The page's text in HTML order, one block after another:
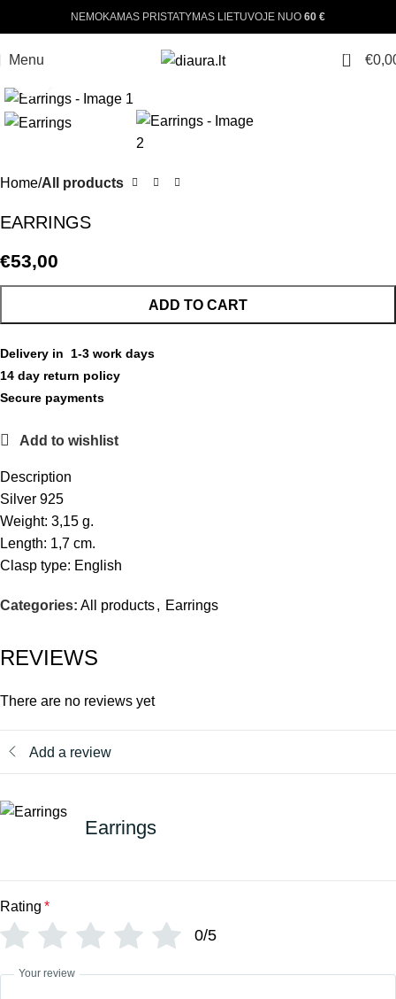
NEMOKAMAS PRISTATYMAS LIETUVOJE NUO 60 €
Menu 0 €
Home All products
EARRINGS
€53,00
ADD TO CART
Delivery in 1-3 work days
14 day return policy
Secure payments
Add to wishlist
Description
Silver 925
Weight: 3,15 g.
Length: 1,7 cm.
Clasp type: English
Categories: All products, Earrings
REVIEWS
There are no reviews yet
Add a review
Earrings
Rating *
0/5
Your review